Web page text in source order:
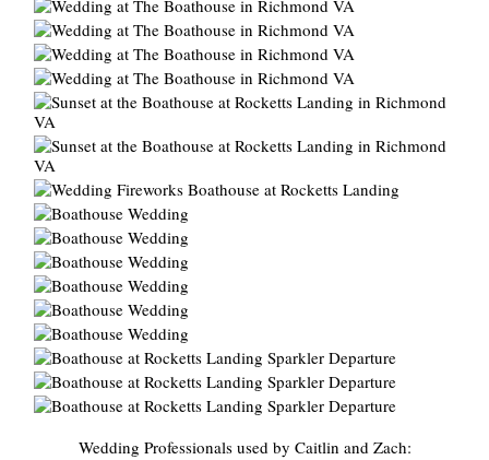
Wedding Professionals used by Caitlin and Zach: